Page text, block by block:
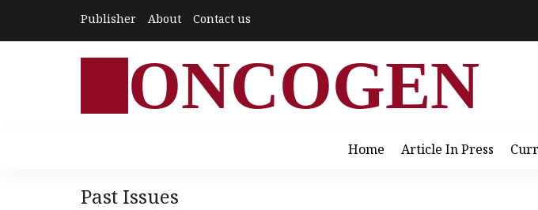
Publisher About Contact us
ONCOGEN
Home Article In Press
Past Issues